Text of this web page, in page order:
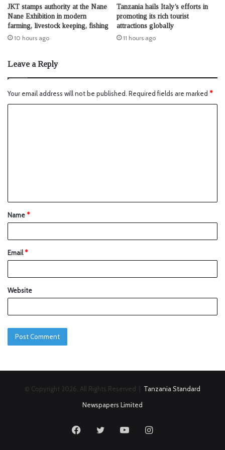
JKT stamps authority at the Nane
Nane Exhibition in modern
farming, livestock keeping, fishing
10 hours ago
Tanzania hails Italy’s efforts in
promoting its rich tourist
attractions globally
11 hours ago
Leave a Reply
Your email address will not be published. Required fields are marked *
Name*
Email*
Website
© Copyright 2026, All Rights Reserved | Tanzania Standard
Newspapers Limited
FacebookTwitter YouTubeInstagram